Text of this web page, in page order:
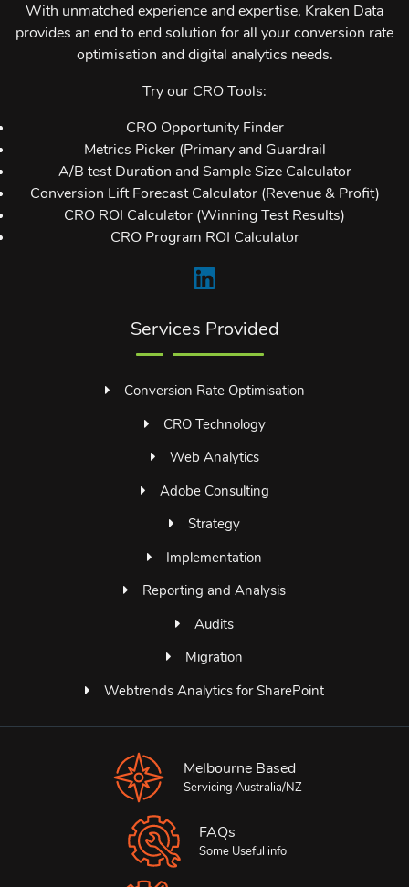
With unmatched experience and expertise, Kraken Data
provides an end to end solution for all your conversion rate
optimisation and digital analytics needs.
Try our CRO Tools:
CRO Opportunity Finder
Metrics Picker (Primary and Guardrail
A/B test Duration and Sample Size Calculator
Conversion Lift Forecast Calculator (Revenue & Profit)
CRO ROI Calculator (Winning Test Results)
CRO Program ROI Calculator
Services Provided
Conversion Rate Optimisation
CRO Technology
Web Analytics
Adobe Consulting
Strategy
Implementation
Reporting and Analysis
Audits
Migration
Webtrends Analytics for SharePoint
Melbourne Based
Servicing Australia/NZ
FAQs
Some Useful info